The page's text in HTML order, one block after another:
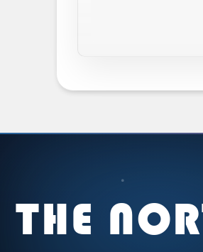
THE